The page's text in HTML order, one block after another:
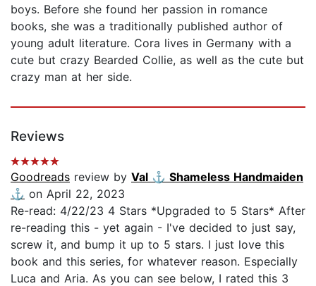
boys. Before she found her passion in romance
books, she was a traditionally published author of
young adult literature. Cora lives in Germany with a
cute but crazy Bearded Collie, as well as the cute but
crazy man at her side.
Reviews
Goodreads review by Val ⚓️ Shameless Handmaiden
⚓️ on April 22, 2023
Re-read: 4/22/23 4 Stars *Upgraded to 5 Stars* After
re-reading this - yet again - I've decided to just say,
screw it, and bump it up to 5 stars. I just love this
book and this series, for whatever reason. Especially
Luca and Aria. As you can see below, I rated this 3